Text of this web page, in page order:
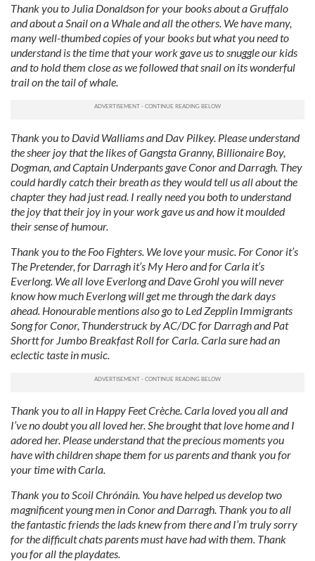
Thank you to Julia Donaldson for your books about a Gruffalo
and about a Snail on a Whale and all the others. We have many,
many well-thumbed copies of your books but what you need to
understand is the time that your work gave us to snuggle our kids
and to hold them close as we followed that snail on its wonderful
trail on the tail of whale.
Thank you to David Walliams and Dav Pilkey. Please understand
the sheer joy that the likes of Gangsta Granny, Billionaire Boy,
Dogman, and Captain Underpants gave Conor and Darragh. They
could hardly catch their breath as they would tell us all about the
chapter they had just read. I really need you both to understand
the joy that their joy in your work gave us and how it moulded
their sense of humour.
Thank you to the Foo Fighters. We love your music. For Conor it’s
The Pretender, for Darragh it’s My Hero and for Carla it’s
Everlong. We all love Everlong and Dave Grohl you will never
know how much Everlong will get me through the dark days
ahead. Honourable mentions also go to Led Zepplin Immigrants
Song for Conor, Thunderstruck by AC/DC for Darragh and Pat
Shortt for Jumbo Breakfast Roll for Carla. Carla sure had an
eclectic taste in music.
Thank you to all in Happy Feet Crèche. Carla loved you all and
I’ve no doubt you all loved her. She brought that love home and I
adored her. Please understand that the precious moments you
have with children shape them for us parents and thank you for
your time with Carla.
Thank you to Scoil Chrónáin. You have helped us develop two
magnificent young men in Conor and Darragh. Thank you to all
the fantastic friends the lads knew from there and I’m truly sorry
for the difficult chats parents must have had with them. Thank
you for all the playdates.